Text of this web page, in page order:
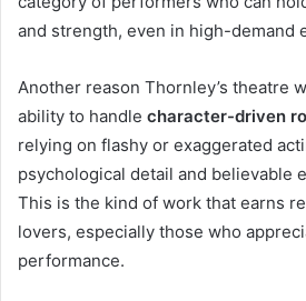
and strength, even in high-demand
Another reason Thornley’s theatre
ability to handle character-driven
relying on flashy or exaggerated
psychological detail and believable
This is the kind of work that earns
lovers, especially those who
performance.